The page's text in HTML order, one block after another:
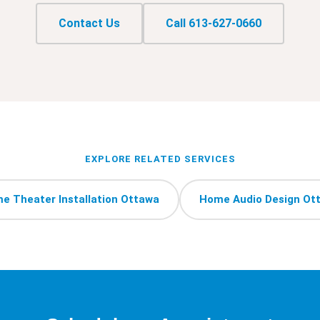
Contact Us Call 613-627-0660
EXPLORE RELATED SERVICES
Theater Installation Ottawa Home Audio Design